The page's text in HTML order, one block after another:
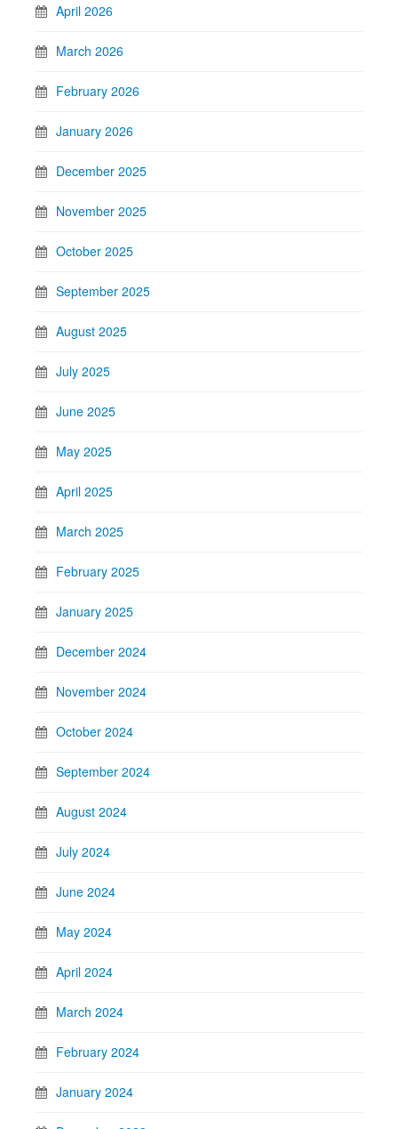
April 2026
March 2026
February 2026
January 2026
December 2025
November 2025
October 2025
September 2025
August 2025
July 2025
June 2025
May 2025
April 2025
March 2025
February 2025
January 2025
December 2024
November 2024
October 2024
September 2024
August 2024
July 2024
June 2024
May 2024
April 2024
March 2024
February 2024
January 2024